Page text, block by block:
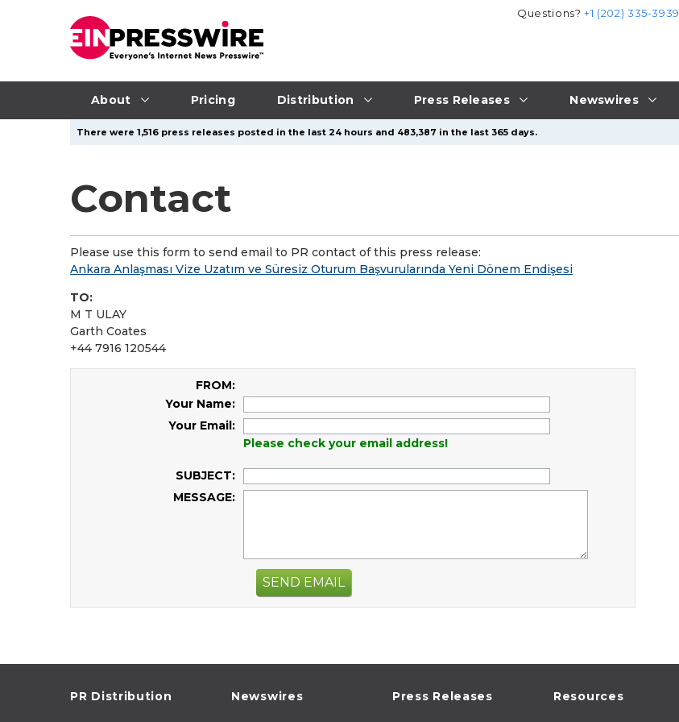
About Pricing Distribution Press Releases Newswires
Questions?+1 (202) 335-3939
There were 1,516 press releases posted in the last 24 hours and 483,387 in the last 365 days.
Contact
Please use this form to send email to PR contact of this press release:
Ankara Anlaşması Vize Uzatım ve Süresiz Oturum Başvurularında Yeni Dönem Endişesi
TO:
M T ULAY
Garth Coates
+44 7916 120544
FROM:
Your Name:
Your Email:
Please check your email address!
SUBJECT:
MESSAGE:
SEND EMAIL
PR Distribution Newswires Press Releases Resources